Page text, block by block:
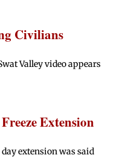
Civilians
Valley video appears
Extension
extension was said